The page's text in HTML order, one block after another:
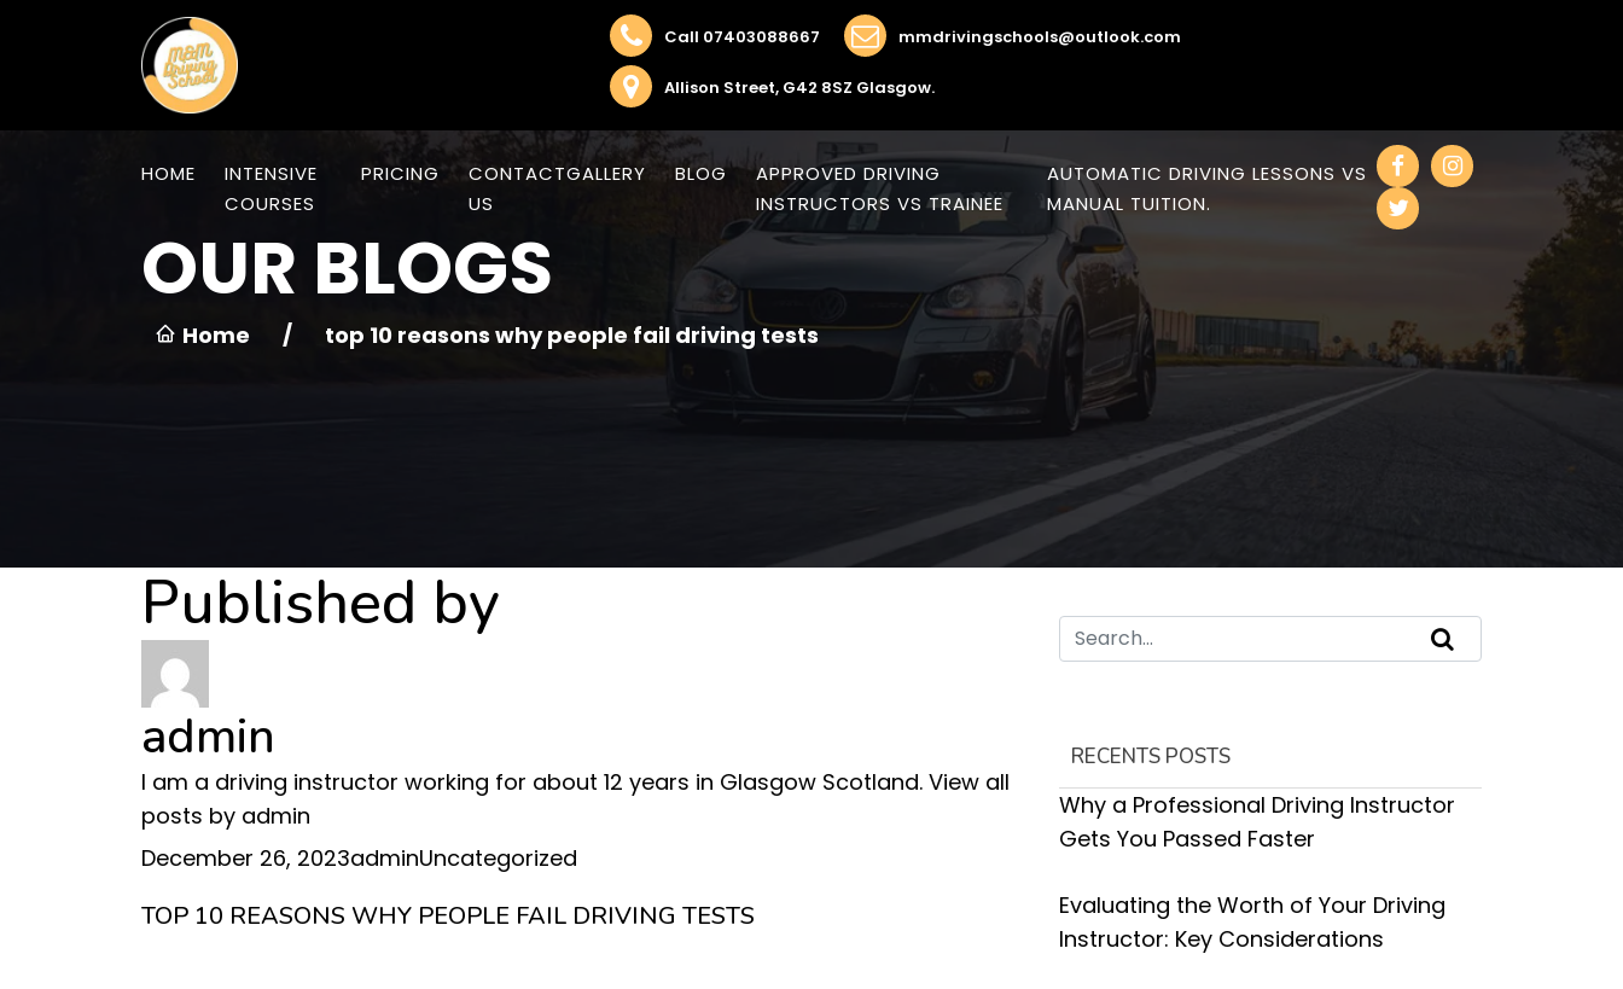
Call 07403088667 mmdrivingschools@outlook.com
Allison Street, G42 8SZ Glasgow.
HOME
INTENSIVE
COURSES
PRICING
CONTACT
US
GALLERY BLOG
APPROVED DRIVING
INSTRUCTORS VS TRAINEE
AUTOMATIC DRIVING LESSONS VS
MANUAL TUITION.
OUR BLOGS
Home / top 10 reasons why people fail driving tests
Published by
admin
I am a driving instructor working for about 12 years in Glasgow Scotland. View all
posts by admin
Posted
December 26, 2023Author
adminCategories
Uncategorized
TOP 10 REASONS WHY PEOPLE FAIL DRIVING TESTS
RECENTS POSTS
Why a Professional Driving Instructor
Gets You Passed Faster
Evaluating the Worth of Your Driving
Instructor: Key Considerations